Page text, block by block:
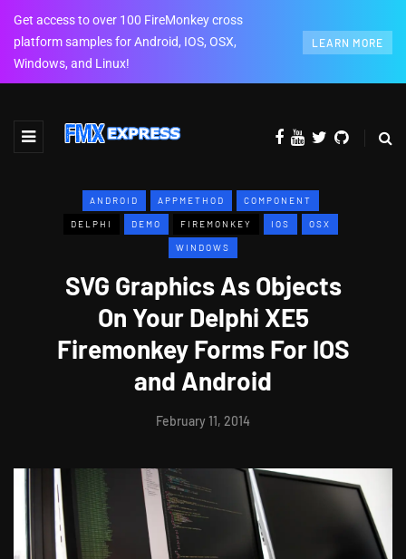
Get access to over 100 FireMonkey cross
platform samples for Android, IOS, OSX,
Windows, and Linux!
LEARN MORE
ANDROID APPMETHOD COMPONENT
DELPHI DEMO FIREMONKEY IOS OSX
WINDOWS
SVG Graphics As Objects
On Your Delphi XE5
Firemonkey Forms For IOS
and Android
February 11, 2014